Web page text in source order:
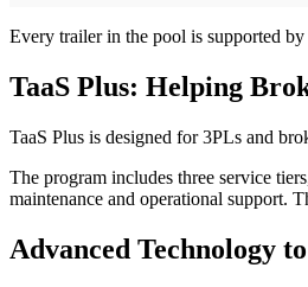
Every trailer in the pool is supported
TaaS Plus: Helping
TaaS Plus is designed for 3PLs and
The program includes three service
maintenance and operational support.
Advanced Technology